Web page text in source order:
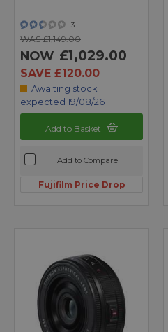
3
WAS £1,149.00
NOW £1,029.00
SAVE £120.00
Awaiting stock
expected 19/08/26
Add to Basket
Add to Compare
Fujifilm Price Drop